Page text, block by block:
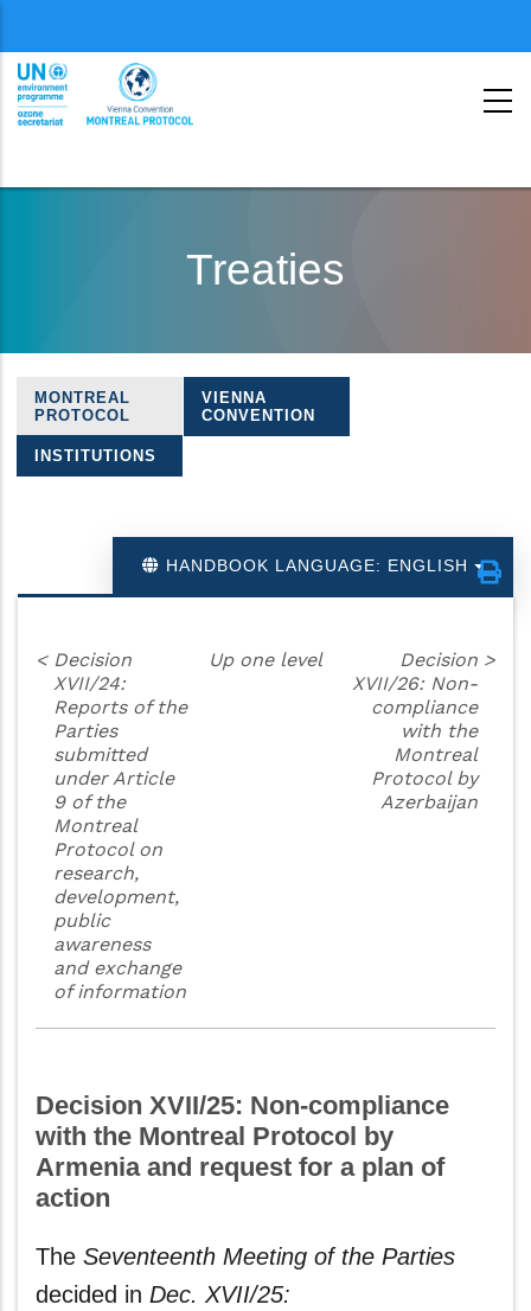
second
Treaties
Treaties
navigation
MONTREAL
PROTOCOL
VIENNA
CONVENTION
INSTITUTIONS
HANDBOOK LANGUAGE: ENGLISH
< Decision
XVII/24:
Reports of the
Parties
submitted
under Article
9 of the
Montreal
Protocol on
research,
development,
public
awareness
and exchange
of information
Up one level
Decision
XVII/26: Non-
compliance
with the
Montreal
Protocol by
Azerbaijan
>
Decision XVII/25: Non-compliance
with the Montreal Protocol by
Armenia and request for a plan of
action
The Seventeenth Meeting of the Parties
decided in Dec. XVII/25: